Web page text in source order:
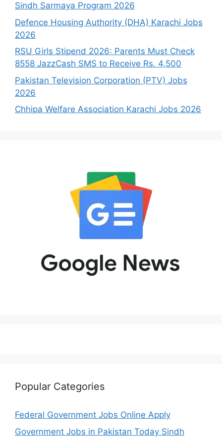
Sindh Sarmaya Program 2026
Defence Housing Authority (DHA) Karachi Jobs
2026
RSU Girls Stipend 2026: Parents Must Check
8558 JazzCash SMS to Receive Rs. 4,500
Pakistan Television Corporation (PTV) Jobs
2026
Chhipa Welfare Association Karachi Jobs 2026
Popular Categories
Federal Government Jobs Online Apply
Government Jobs in Pakistan Today Sindh